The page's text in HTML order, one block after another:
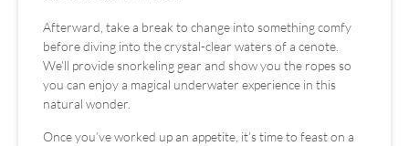
Afterward, take a break to change into something comfy
before diving into the crystal-clear waters of a cenote.
We’ll provide snorkeling gear and show you the ropes so
you can enjoy a magical underwater experience in this
natural wonder.
Once you’ve worked up an appetite, it’s time to feast on a